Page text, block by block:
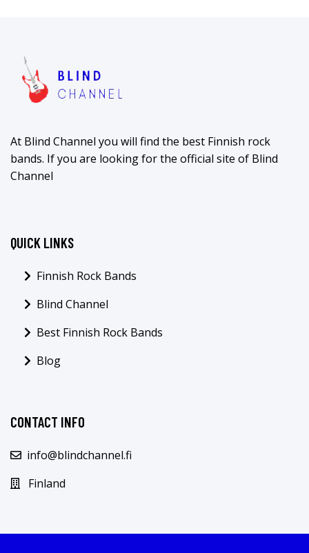
At Blind Channel you will find the best Finnish rock
bands. If you are looking for the official site of Blind
Channel
QUICK LINKS
Finnish Rock Bands
Blind Channel
Best Finnish Rock Bands
Blog
CONTACT INFO
info@blindchannel.fi
Finland